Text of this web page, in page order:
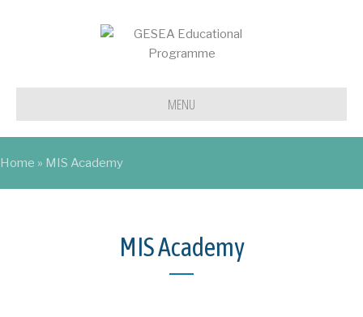
MENU
Home » MIS Academy
MIS Academy